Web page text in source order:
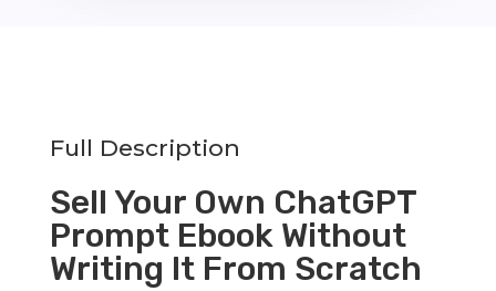
Full Description
Sell Your Own ChatGPT
Prompt Ebook Without
Writing It From Scratch